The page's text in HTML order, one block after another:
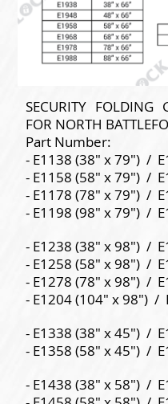
SECURITY FOLDING
FOR NORTH
Part Number:
- E1138 (38" x 79") /
- E1158 (58" x 79") /
- E1178 (78" x 79") /
- E1198 (98" x 79") /
- E1238 (38" x 98") /
- E1258 (58" x 98") /
- E1278 (78" x 98") /
- E1204 (104" x 98") /
- E1338 (38" x 45") /
- E1358 (58" x 45") /
- E1438 (38" x 58") /